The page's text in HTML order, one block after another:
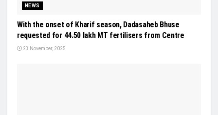
NEWS
With the onset of Kharif season, Dadasaheb Bhuse
requested for 44.50 lakh MT fertilisers from Centre
23 November, 2025